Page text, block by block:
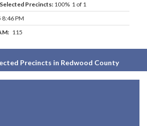
Precincts: 100% 1 of 1
PM
115
Precincts in Redwood County